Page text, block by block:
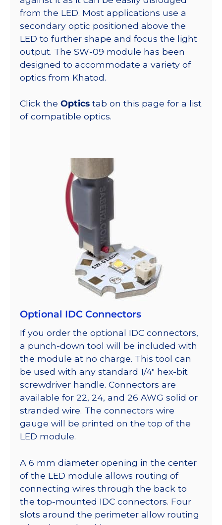
from the LED. Most applications use a
secondary optic positioned above the
LED to further shape and focus the light
output. The SW-09 module has been
designed to accommodate a variety of
optics from Khatod.
Click the Optics tab on this page for a list
of compatible optics.
Optional IDC Connectors
If you order the optional IDC connectors,
a punch-down tool will be included with
the module at no charge. This tool can
be used with any standard 1/4″ hex-bit
screwdriver handle. Connectors are
available for 22, 24, and 26 AWG solid or
stranded wire. The connectors wire
gauge will be printed on the top of the
LED module.
A 6 mm diameter opening in the center
of the LED module allows routing of
connecting wires through the back to
the top-mounted IDC connectors. Four
slots around the perimeter allow routing